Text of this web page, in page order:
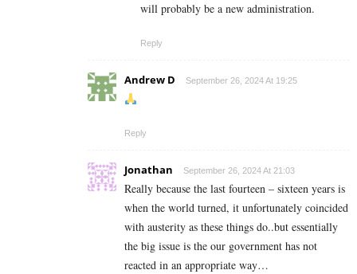
will probably be a new administration.
Reply
Andrew D September 26, 2024 At 19:25
Reply
Jonathan September 26, 2024 At 21:03
Really because the last fourteen – sixteen years is
when the world turned, it unfortunately coincided
with austerity as these things do..but essentially
the big issue is the our government has not
reacted in an appropriate way…